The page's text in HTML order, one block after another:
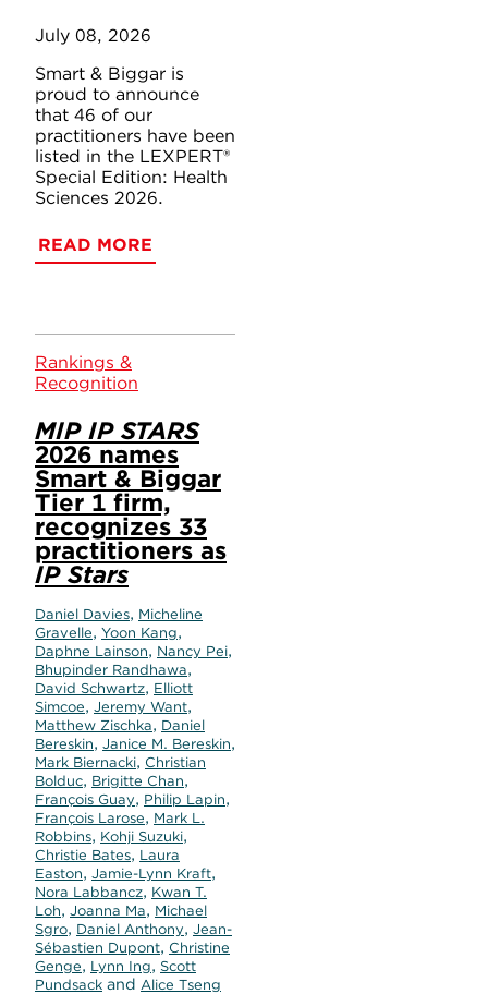
July 08, 2026
Smart & Biggar is
proud to announce
that 46 of our
practitioners have been
listed in the LEXPERT®
Special Edition: Health
Sciences 2026.
READ MORE
Rankings &
Recognition
MIP IP STARS
2026 names
Smart & Biggar
Tier 1 firm,
recognizes 33
practitioners as
IP Stars
Daniel Davies, Micheline
Gravelle, Yoon Kang,
Daphne Lainson, Nancy Pei,
Bhupinder Randhawa,
David Schwartz, Elliott
Simcoe, Jeremy Want,
Matthew Zischka, Daniel
Bereskin, Janice M. Bereskin,
Mark Biernacki, Christian
Bolduc, Brigitte Chan,
François Guay, Philip Lapin,
François Larose, Mark L.
Robbins, Kohji Suzuki,
Christie Bates, Laura
Easton, Jamie-Lynn Kraft,
Nora Labbancz, Kwan T.
Loh, Joanna Ma, Michael
Sgro, Daniel Anthony, Jean-
Sébastien Dupont, Christine
Genge, Lynn Ing, Scott
Pundsack and Alice Tseng